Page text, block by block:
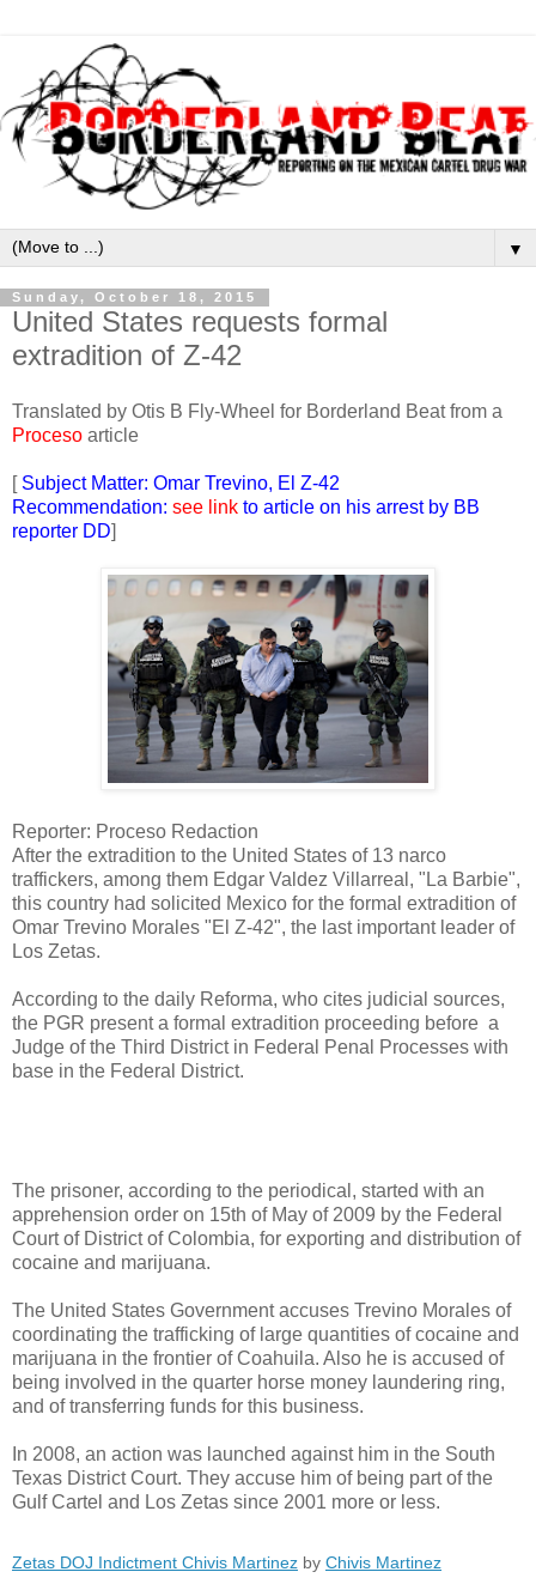
▼
Sunday, October 18, 2015
United States requests formal
extradition of Z-42
Translated by Otis B Fly-Wheel for Borderland Beat from a
Proceso article
[ Subject Matter: Omar Trevino, El Z-42
Recommendation: see link to article on his arrest by BB
reporter DD]
Reporter: Proceso Redaction
After the extradition to the United States of 13 narco
traffickers, among them Edgar Valdez Villarreal, "La Barbie",
this country had solicited Mexico for the formal extradition of
Omar Trevino Morales "El Z-42", the last important leader of
Los Zetas.
According to the daily Reforma, who cites judicial sources,
the PGR present a formal extradition proceeding before a
Judge of the Third District in Federal Penal Processes with
base in the Federal District.
The prisoner, according to the periodical, started with an
apprehension order on 15th of May of 2009 by the Federal
Court of District of Colombia, for exporting and distribution of
cocaine and marijuana.
The United States Government accuses Trevino Morales of
coordinating the trafficking of large quantities of cocaine and
marijuana in the frontier of Coahuila. Also he is accused of
being involved in the quarter horse money laundering ring,
and of transferring funds for this business.
In 2008, an action was launched against him in the South
Texas District Court. They accuse him of being part of the
Gulf Cartel and Los Zetas since 2001 more or less.
Zetas DOJ Indictment Chivis Martinez by Chivis Martinez